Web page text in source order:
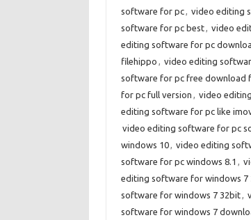
software for pc, video editing
software for pc best, video
editing software for pc
filehippo , video editing
software for pc free download
for pc full version , video
editing software for pc like
video editing software for pc
windows 10, video editing
software for pc windows 8.1 ,
editing software for windows 7
software for windows 7 32bit,
software for windows 7